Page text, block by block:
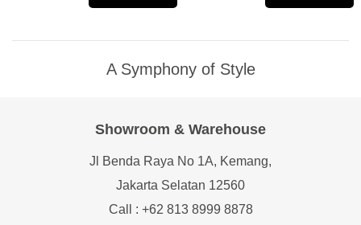
A Symphony of Style
Showroom & Warehouse
Jl Benda Raya No 1A, Kemang,
Jakarta Selatan 12560
Call : +62 813 8999 8878